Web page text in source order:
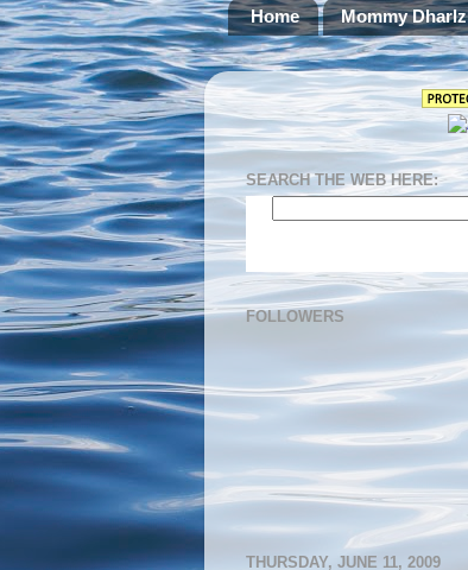
Home Mommy Dharlz
SEARCH THE WEB HERE:
FOLLOWERS
THURSDAY, JUNE 11, 2009